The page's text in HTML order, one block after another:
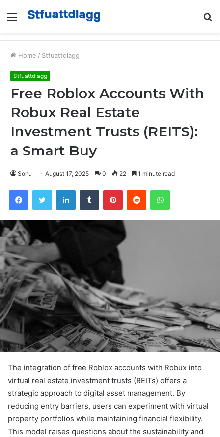
Menu
Home / Stfuattdlagg
Stfuattdlagg
Free Roblox Accounts With
Robux Real Estate
Investment Trusts (REITS):
a Smart Buy
Sonu August 17, 2025 0 22 1 minute read
FacebookTwitter LinkedInTumblr PinterestReddit WhatsApp
The integration of free Roblox accounts with Robux into
virtual real estate investment trusts (REITs) offers a
strategic approach to digital asset management. By
reducing entry barriers, users can experiment with virtual
property portfolios while maintaining financial flexibility.
This model raises questions about the sustainability and